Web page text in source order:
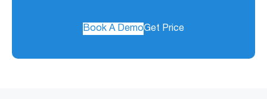
Book A DemoGet Price